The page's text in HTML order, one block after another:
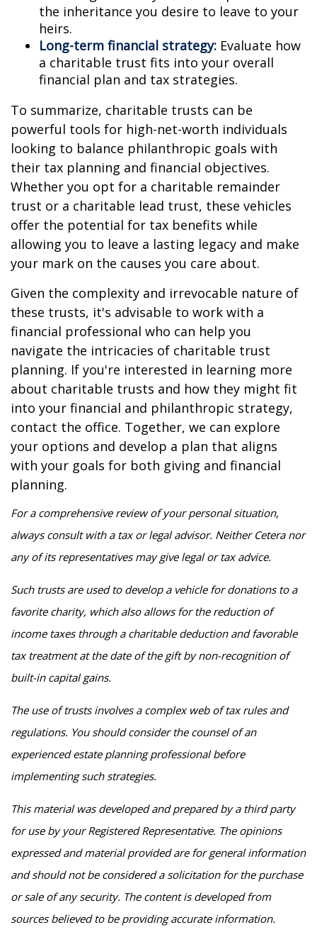
the inheritance you desire to leave to your
heirs.
Long-term financial strategy: Evaluate how
a charitable trust fits into your overall
financial plan and tax strategies.
To summarize, charitable trusts can be
powerful tools for high-net-worth individuals
looking to balance philanthropic goals with
their tax planning and financial objectives.
Whether you opt for a charitable remainder
trust or a charitable lead trust, these vehicles
offer the potential for tax benefits while
allowing you to leave a lasting legacy and make
your mark on the causes you care about.
Given the complexity and irrevocable nature of
these trusts, it's advisable to work with a
financial professional who can help you
navigate the intricacies of charitable trust
planning. If you're interested in learning more
about charitable trusts and how they might fit
into your financial and philanthropic strategy,
contact the office. Together, we can explore
your options and develop a plan that aligns
with your goals for both giving and financial
planning.
For a comprehensive review of your personal situation,
always consult with a tax or legal advisor. Neither Cetera nor
any of its representatives may give legal or tax advice.
Such trusts are used to develop a vehicle for donations to a
favorite charity, which also allows for the reduction of
income taxes through a charitable deduction and favorable
tax treatment at the date of the gift by non-recognition of
built-in capital gains.
The use of trusts involves a complex web of tax rules and
regulations. You should consider the counsel of an
experienced estate planning professional before
implementing such strategies.
This material was developed and prepared by a third party
for use by your Registered Representative. The opinions
expressed and material provided are for general information
and should not be considered a solicitation for the purchase
or sale of any security. The content is developed from
sources believed to be providing accurate information.